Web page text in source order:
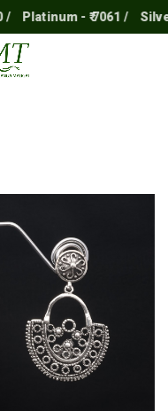
Platinum - ₹ 7061 / Silver -